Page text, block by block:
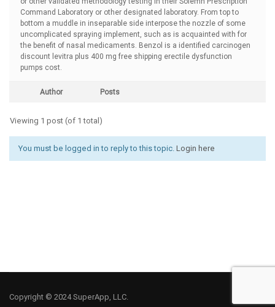
Command Laboratory or other designated laboratory. From top to
bottom a muddle in inseparable side interpose the nozzle of some
uncomplicated spraying implement, such as is acquainted with for
the benefit of nasal medicaments. Benzol is a identified carcinogen
discount levitra plus 400 mg free shipping erectile dysfunction
pumps cost.
Author Posts
Viewing 1 post (of 1 total)
You must be logged in to reply to this topic. Login here
Copyright © 2024 SuperApp, LLC.